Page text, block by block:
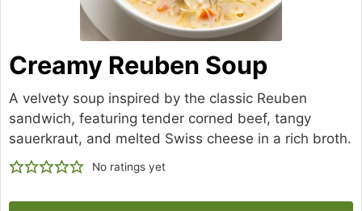
Creamy Reuben Soup
A velvety soup inspired by the classic Reuben
sandwich, featuring tender corned beef, tangy
sauerkraut, and melted Swiss cheese in a rich broth.
No ratings yet